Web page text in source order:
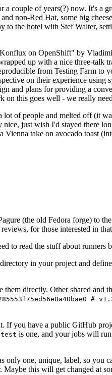
couple of years(?) now. It's a
Red Hat, some big
the hotel with Stef Walter,
on OpenShift" by
up with a nice three-talk
from Testing Farm to
on their experience using
and plans for providing a
this goes well - we really
of people and melted off (it
just wish I'd stayed there
take on avocado toast
(the old Fedora forge) to
for those interested in
to read the stuff about runners
directory in your project and
them directly. Other shared
#
If you have a public GitHub
is one, and your jobs will
only one, unique, label, so you
this will get changed at